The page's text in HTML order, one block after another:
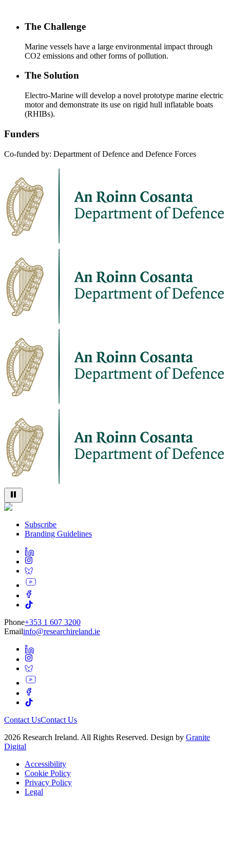
The Challenge
Marine vessels have a large environmental impact through
CO2 emissions and other forms of pollution.
The Solution
Electro-Marine will develop a novel prototype marine electric
motor and demonstrate its use on rigid hull inflatable boats
(RHIBs).
Funders
Co-funded by: Department of Defence and Defence Forces
Subscribe
Branding Guidelines
Phone+353 1 607 3200
Emailinfo@researchireland.ie
Contact UsContact Us
2026 Research Ireland. All Rights Reserved. Design by Granite
Digital
Accessibility
Cookie Policy
Privacy Policy
Legal